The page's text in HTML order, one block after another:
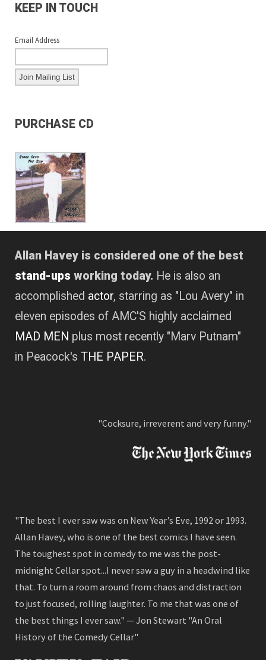
KEEP IN TOUCH
Email Address
PURCHASE CD
Allan Havey is considered one of the best
stand-ups working today. He is also an
accomplished actor, starring as "Lou Avery" in
eleven episodes of AMC'S highly acclaimed
MAD MEN plus most recently "Marv Putnam"
in Peacock's THE PAPER.
"Cocksure, irreverent and very funny."
"The best I ever saw was on New Year’s Eve, 1992 or 1993.
Allan Havey, who is one of the best comics I have seen.
The toughest spot in comedy to me was the post-
midnight Cellar spot...I never saw a guy in a headwind like
that. To turn a room around from chaos and distraction
to just focused, rolling laughter. To me that was one of
the best things I ever saw." — Jon Stewart "An Oral
History of the Comedy Cellar"